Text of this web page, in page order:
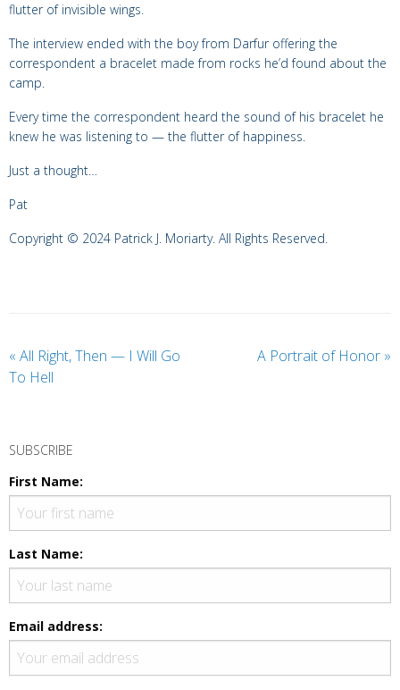
flutter of invisible wings.
The interview ended with the boy from Darfur offering the
correspondent a bracelet made from rocks he’d found about the
camp.
Every time the correspondent heard the sound of his bracelet he
knew he was listening to — the flutter of happiness.
Just a thought…
Pat
Copyright © 2024 Patrick J. Moriarty. All Rights Reserved.
« All Right, Then — I Will Go
To Hell
A Portrait of Honor »
SUBSCRIBE
First Name:
Last Name:
Email address: